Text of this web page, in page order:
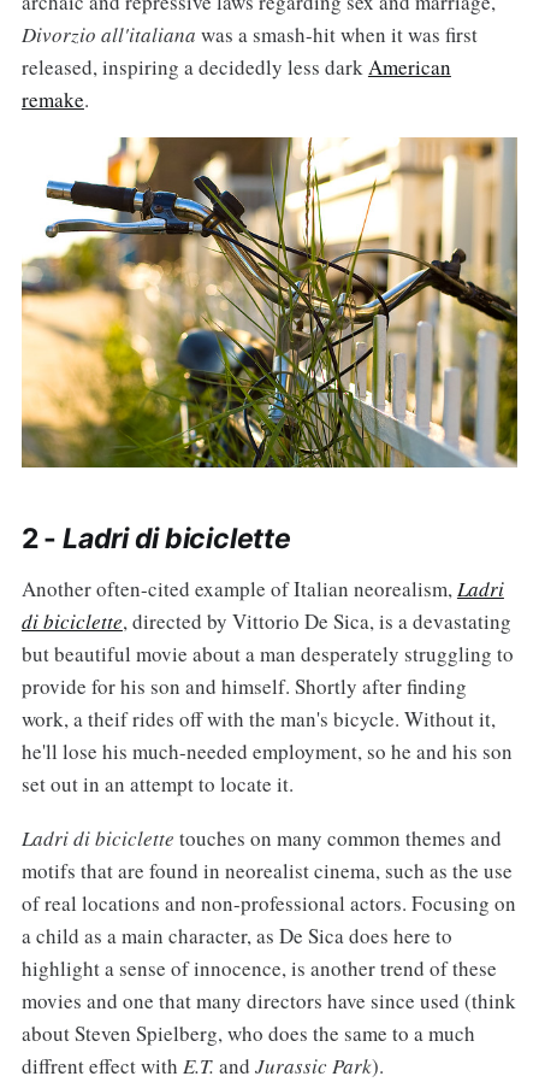
Divorzio all'italiana was a smash-hit when it was first
released, inspiring a decidedly less darkAmerican
remake.
2 -Ladri di biciclette
Another often-cited example of Italian neorealism,Ladri
di biciclette, directed by Vittorio De Sica, is a devastating
but beautiful movie about a man desperately struggling to
provide for his son and himself. Shortly after finding
work, a theif rides off with the man's bicycle. Without it,
he'll lose his much-needed employment, so he and his son
set out in an attempt to locate it.
Ladri di biciclette touches on many common themes and
motifs that are found in neorealist cinema, such as the use
of real locations and non-professional actors. Focusing on
a child as a main character, as De Sica does here to
highlight a sense of innocence, is another trend of these
movies and one that many directors have since used (think
about Steven Spielberg, who does the same to a much
diffrent effect with E.T. and Jurassic Park).